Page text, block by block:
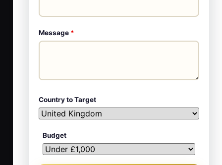
Message *
Country to Target
Budget